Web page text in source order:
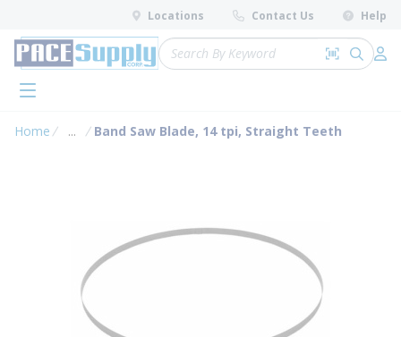
Skip to main content
Locations Contact Us Help
Site Search
Search by
submit
menu
Home ...
more info
Band Saw Blade, 14 tpi, Straight Teeth